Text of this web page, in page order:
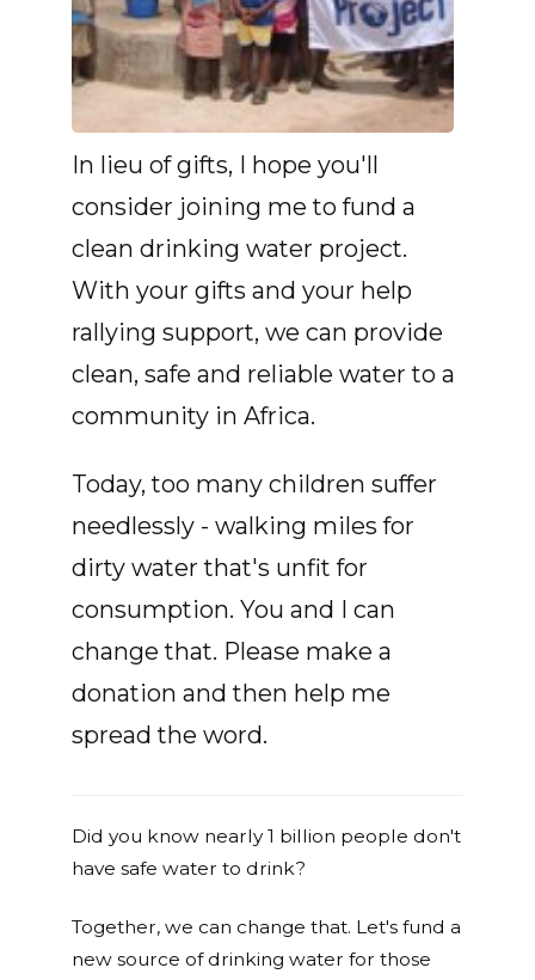
In lieu of gifts, I hope you'll
consider joining me to fund a
clean drinking water project.
With your gifts and your help
rallying support, we can provide
clean, safe and reliable water to a
community in Africa.
Today, too many children suffer
needlessly - walking miles for
dirty water that's unfit for
consumption. You and I can
change that. Please make a
donation and then help me
spread the word.
Did you know nearly 1 billion people don't
have safe water to drink?
Together, we can change that. Let's fund a
new source of drinking water for those